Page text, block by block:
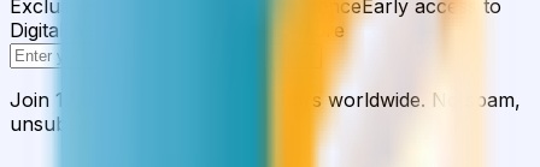
Exclusive Events & Market IntelligenceEarly access to
Digital Asset Yield Summit, and more
Join 12,000 institutional allocators worldwide. No spam,
unsubscribe anytime.